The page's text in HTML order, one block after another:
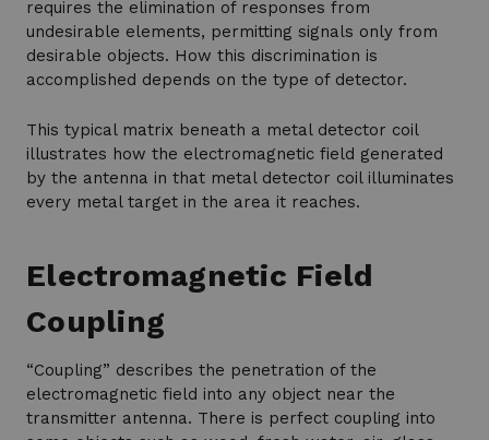
requires the elimination of responses from
undesirable elements, permitting signals only from
desirable objects. How this discrimination is
accomplished depends on the type of detector.
This typical matrix beneath a metal detector coil
illustrates how the electromagnetic field generated
by the antenna in that metal detector coil illuminates
every metal target in the area it reaches.
Electromagnetic Field
Coupling
“Coupling” describes the penetration of the
electromagnetic field into any object near the
transmitter antenna. There is perfect coupling into